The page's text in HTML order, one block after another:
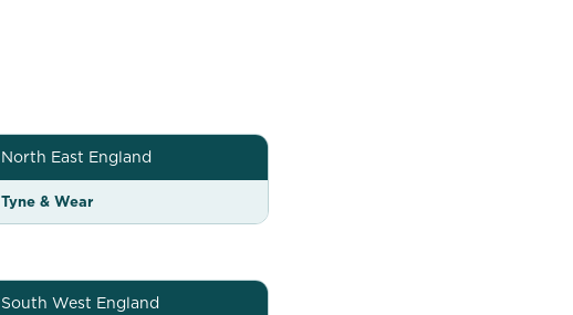
North East England
Tyne & Wear
South West England